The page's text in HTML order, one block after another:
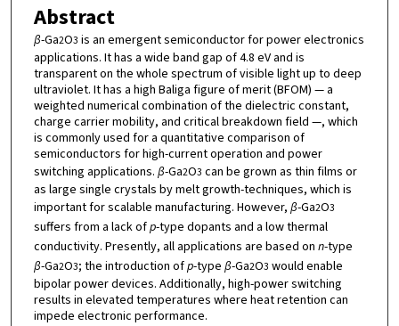
Abstract
β-Ga2O3 is an emergent semiconductor for power electronics
applications. It has a wide band gap of 4.8 eV and is
transparent on the whole spectrum of visible light up to deep
ultraviolet. It has a high Baliga figure of merit (BFOM) — a
weighted numerical combination of the dielectric constant,
charge carrier mobility, and critical breakdown field —, which
is commonly used for a quantitative comparison of
semiconductors for high-current operation and power
switching applications. β-Ga2O3 can be grown as thin films or
as large single crystals by melt growth-techniques, which is
important for scalable manufacturing. However, β-Ga2O3
suffers from a lack ofp-type dopants and a low thermal
conductivity. Presently, all applications are based on n-type
β-Ga2O3; the introduction ofp-type β-Ga2O3 would enable
bipolar power devices. Additionally, high-power switching
results in elevated temperatures where heat retention can
impede electronic performance.